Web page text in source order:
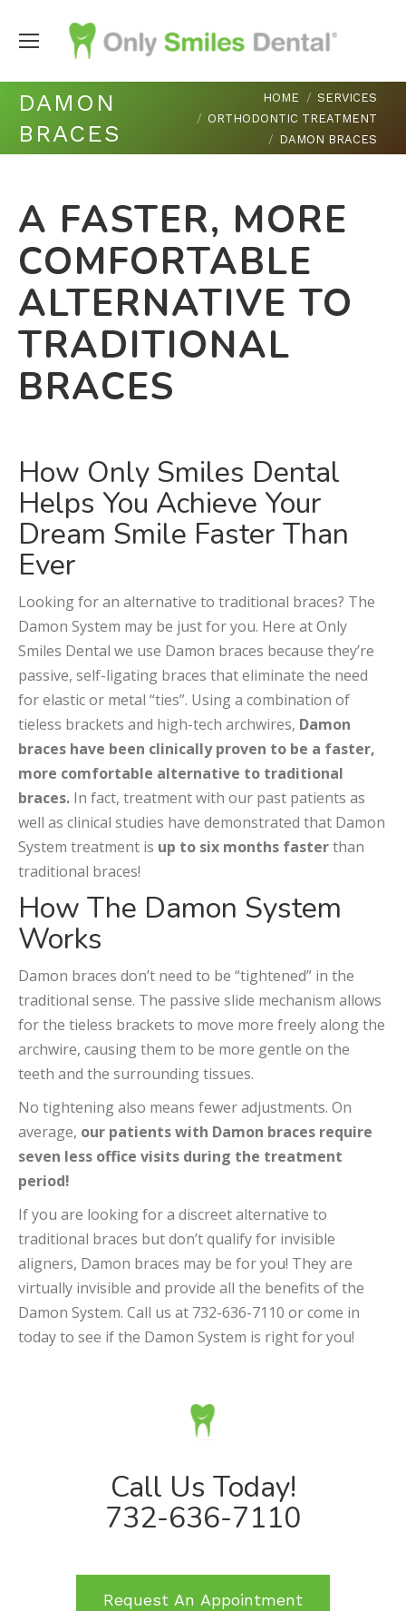
DAMON
BRACES
HOME
SERVICES
ORTHODONTIC TREATMENT
DAMON BRACES
A FASTER, MORE
COMFORTABLE
ALTERNATIVE TO
TRADITIONAL
BRACES
How Only Smiles Dental
Helps You Achieve Your
Dream Smile Faster Than
Ever
Looking for an alternative to traditional braces? The
Damon System may be just for you. Here at Only
Smiles Dental we use Damon braces because they’re
passive, self-ligating braces that eliminate the need
for elastic or metal “ties”. Using a combination of
tieless brackets and high-tech archwires, Damon
braces have been clinically proven to be a faster,
more comfortable alternative to traditional
braces. In fact, treatment with our past patients as
well as clinical studies have demonstrated that Damon
System treatment is up to six months fasterthan
traditional braces!
How The Damon System
Works
Damon braces don’t need to be “tightened” in the
traditional sense. The passive slide mechanism allows
for the tieless brackets to move more freely along the
archwire, causing them to be more gentle on the
teeth and the surrounding tissues.
No tightening also means fewer adjustments. On
average, our patients with Damon braces require
seven less office visits during the treatment
period!
If you are looking for a discreet alternative to
traditional braces but don’t qualify for invisible
aligners, Damon braces may be for you! They are
virtually invisible and provide all the benefits of the
Damon System. Call us at 732-636-7110 or come in
today to see if the Damon System is right for you!
Call Us Today!
732-636-7110
Request An Appointment